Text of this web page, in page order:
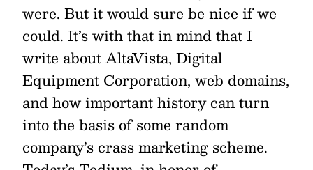
were. But it would sure be nice if we
could. It’s with that in mind that I
write about AltaVista, Digital
Equipment Corporation, web domains,
and how important history can turn
into the basis of some random
company’s crass marketing scheme.